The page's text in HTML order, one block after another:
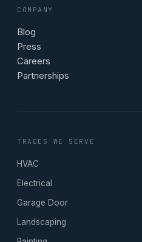
COMPANY
Blog
Press
Careers
Partnerships
TRADES WE SERVE
HVAC
Electrical
Garage Door
Landscaping